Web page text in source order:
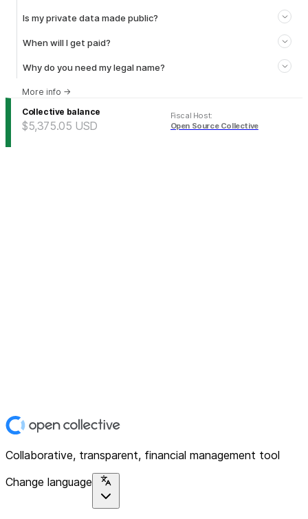
Is my private data made public?
When will I get paid?
Why do you need my legal name?
More info →
Collective balance
$5,375.05 USD
Fiscal Host:
Open Source Collective
Collaborative, transparent, financial management tool
Change language